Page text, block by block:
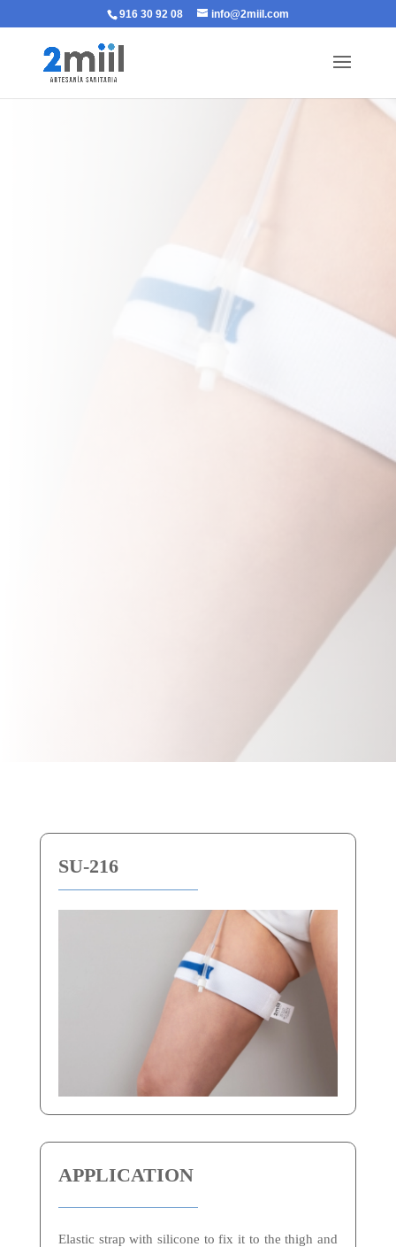
916 30 92 08 info@2miil.com
CATHETER
SUPPORT
The 2miil elastic bladder catheter support strap is
designed to ensure secure and comfortable
ergonomic design makes it easy to apply and
adjust, making it an efficient solution in clinical
SU-216
APPLICATION
Elastic strap with silicone to fix it to the thigh and